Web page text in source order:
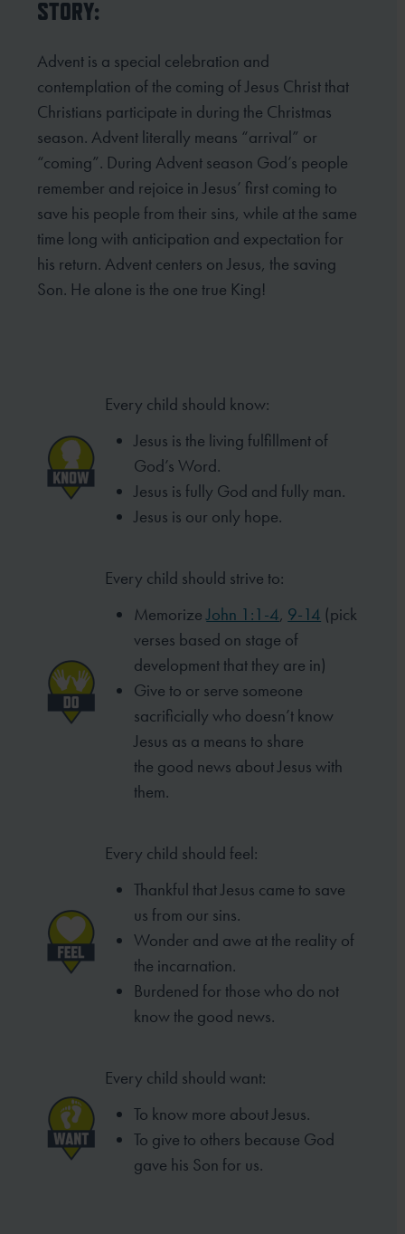
STORY:
Advent is a special celebration and
contemplation of the coming of Jesus Christ that
Christians participate in during the Christmas
season. Advent literally means “arrival” or
“coming”. During Advent season God’s people
remember and rejoice in Jesus’ first coming to
save his people from their sins, while at the same
time longwith anticipation and expectation for
his return. Advent centers on Jesus, the saving
Son. He alone is the one true King!
Every child should know:
Jesus is the living fulfillment of
God’s Word.
Jesus is fully God and fully man.
Jesus is our only hope.
Every child should strive to:
MemorizeJohn 1:1-4, 9-14 (pick
verses based on stage of
development that they are in)
Give to or serve someone
sacrificially who doesn’t know
Jesus as a means to share
the good news about Jesus with
them.
Every child should feel:
Thankful that Jesus came to save
us from our sins.
Wonder and awe at the reality of
the incarnation.
Burdened for those who do not
know the good news.
Every child should want:
To know more about Jesus.
To give to others because God
gave his Son for us.